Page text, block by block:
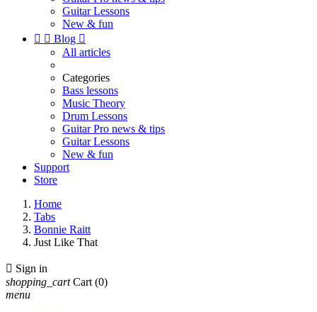
Guitar Lessons
New & fun
  Blog 
All articles
Categories
Bass lessons
Music Theory
Drum Lessons
Guitar Pro news & tips
Guitar Lessons
New & fun
Support
Store
Home
Tabs
Bonnie Raitt
Just Like That
 Sign in
shopping_cart Cart (0)
menu